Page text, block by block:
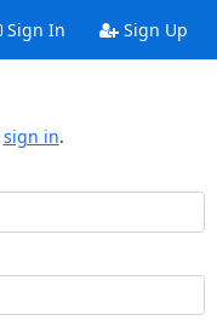
Sign In Sign Up
sign in.